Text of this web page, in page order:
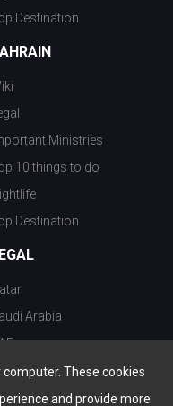
These cookies
and provide more
Destination
Ministries
10 things to do
Destination
Arabia